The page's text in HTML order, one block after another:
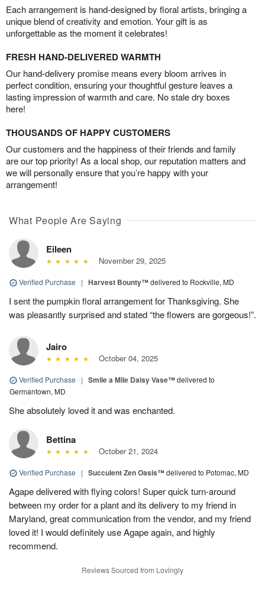
Each arrangement is hand-designed by floral artists, bringing a
unique blend of creativity and emotion. Your gift is as
unforgettable as the moment it celebrates!
FRESH HAND-DELIVERED WARMTH
Our hand-delivery promise means every bloom arrives in
perfect condition, ensuring your thoughtful gesture leaves a
lasting impression of warmth and care. No stale dry boxes
here!
THOUSANDS OF HAPPY CUSTOMERS
Our customers and the happiness of their friends and family
are our top priority! As a local shop, our reputation matters and
we will personally ensure that you’re happy with your
arrangement!
What People Are Saying
Eileen
November 29, 2025
Verified Purchase | Harvest Bounty™delivered to Rockville, MD
I sent the pumpkin floral arrangement for Thanksgiving. She
was pleasantly surprised and stated “the flowers are gorgeous!”.
Jairo
October 04, 2025
Verified Purchase | Smile a Mile Daisy Vase™delivered to
Germantown, MD
She absolutely loved it and was enchanted.
Bettina
October 21, 2024
Verified Purchase | Succulent Zen Oasis™delivered to Potomac, MD
Agape delivered with flying colors! Super quick turn-around
between my order for a plant and its delivery to my friend in
Maryland, great communication from the vendor, and my friend
loved it! I would definitely use Agape again, and highly
recommend.
Reviews Sourced from Lovingly